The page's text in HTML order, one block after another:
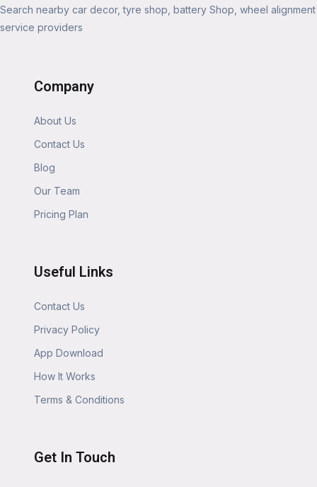
Search nearby car decor, tyre shop, battery Shop, wheel alignment
service providers
Company
About Us
Contact Us
Blog
Our Team
Pricing Plan
Useful Links
Contact Us
Privacy Policy
App Download
How It Works
Terms & Conditions
Get In Touch